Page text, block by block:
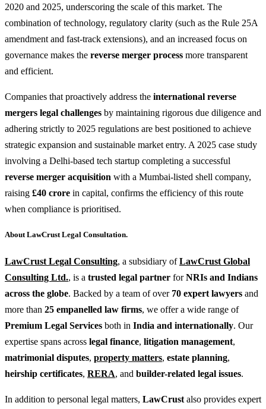
2020 and 2025, underscoring the scale of this market. The
combination of technology, regulatory clarity (such as the Rule 25A
amendment and fast-track extensions), and an increased focus on
governance makes the reverse merger process more transparent
and efficient.
Companies that proactively address the international reverse
mergers legal challenges by maintaining rigorous due diligence and
adhering strictly to 2025 regulations are best positioned to achieve
strategic expansion and sustainable market entry. A 2025 case study
involving a Delhi-based tech startup completing a successful
reverse merger acquisition with a Mumbai-listed shell company,
raising £40 crore in capital, confirms the efficiency of this route
when compliance is prioritised.
About LawCrust Legal Consultation.
LawCrust Legal Consulting, a subsidiary ofLawCrust Global
Consulting Ltd., is a trusted legal partner forNRIs and Indians
across the globe. Backed by a team of over 70 expert lawyers and
more than 25 empanelled law firms, we offer a wide range of
Premium Legal Services both in India and internationally. Our
expertise spans across legal finance, litigation management,
matrimonial disputes, property matters, estate planning,
heirship certificates, RERA, and builder-related legal issues.
In addition to personal legal matters, LawCrust also provides expert